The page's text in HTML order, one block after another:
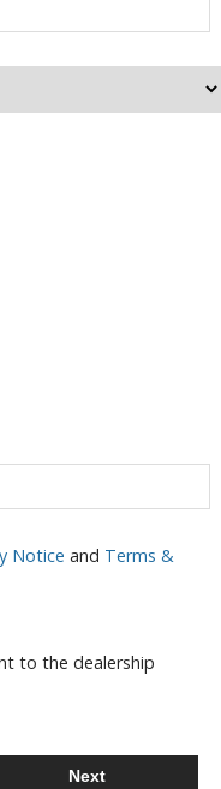
Notice and Terms &
to the dealership
Next